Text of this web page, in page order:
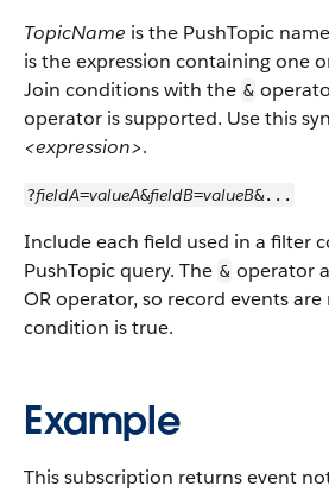
TopicName is the PushTopic
is the expression containing one
Join conditions with the &
operator is supported. Use this
<expression>.
?fieldA=valueA&fieldB=valueB&...
Include each field used in a filter
PushTopic query. The & operator
OR operator, so record events
condition is true.
Example
This subscription returns event